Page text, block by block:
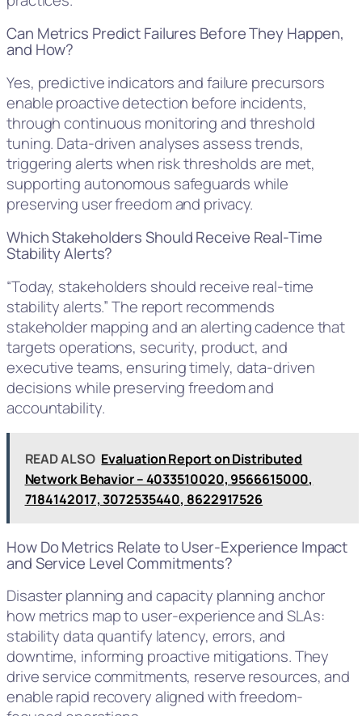
Can Metrics Predict Failures Before They Happen,
and How?
Yes, predictive indicators and failure precursors
enable proactive detection before incidents,
through continuous monitoring and threshold
tuning. Data-driven analyses assess trends,
triggering alerts when risk thresholds are met,
supporting autonomous safeguards while
preserving user freedom and privacy.
Which Stakeholders Should Receive Real-Time
Stability Alerts?
“Today, stakeholders should receive real-time
stability alerts.” The report recommends
stakeholder mapping and an alerting cadence that
targets operations, security, product, and
executive teams, ensuring timely, data-driven
decisions while preserving freedom and
accountability.
READ ALSO Evaluation Report on Distributed
Network Behavior – 4033510020, 9566615000,
7184142017, 3072535440, 8622917526
How Do Metrics Relate to User-Experience Impact
and Service Level Commitments?
Disaster planning and capacity planning anchor
how metrics map to user-experience and SLAs:
stability data quantify latency, errors, and
downtime, informing proactive mitigations. They
drive service commitments, reserve resources, and
enable rapid recovery aligned with freedom-